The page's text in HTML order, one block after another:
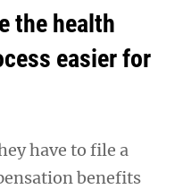
the health
easier for
have to file a
benefits